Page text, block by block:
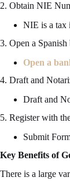
2. Obtain NIE
NIE is a tax
3. Open a
Open a
4. Draft and
Draft and
5. Register with
Submit
Key Benefits of
There is a large